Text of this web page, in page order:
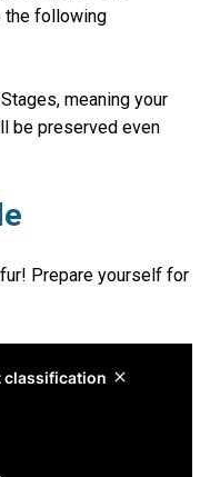
the following
meaning your
be preserved even
Prepare yourself for